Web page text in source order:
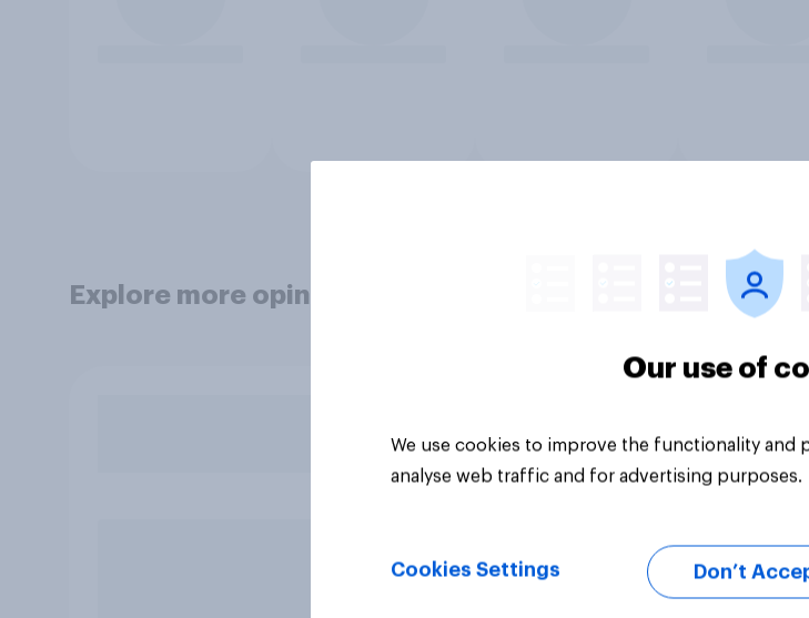
Explore more opinion data
Our use of
We use cookies to improve the functionality and
analyse web traffic and for advertising purposes.
Cookies Settings Don’t